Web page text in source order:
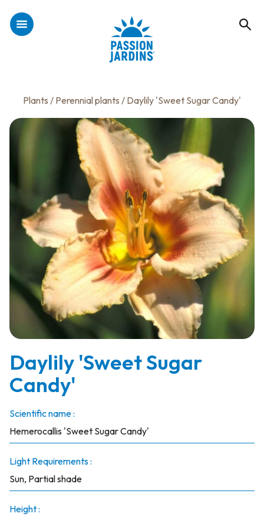
Plants / Perennial plants / Daylily 'Sweet Sugar Candy'
Daylily 'Sweet Sugar
Candy'
Scientific name :
Hemerocallis 'Sweet Sugar Candy'
Light Requirements :
Sun, Partial shade
Height :